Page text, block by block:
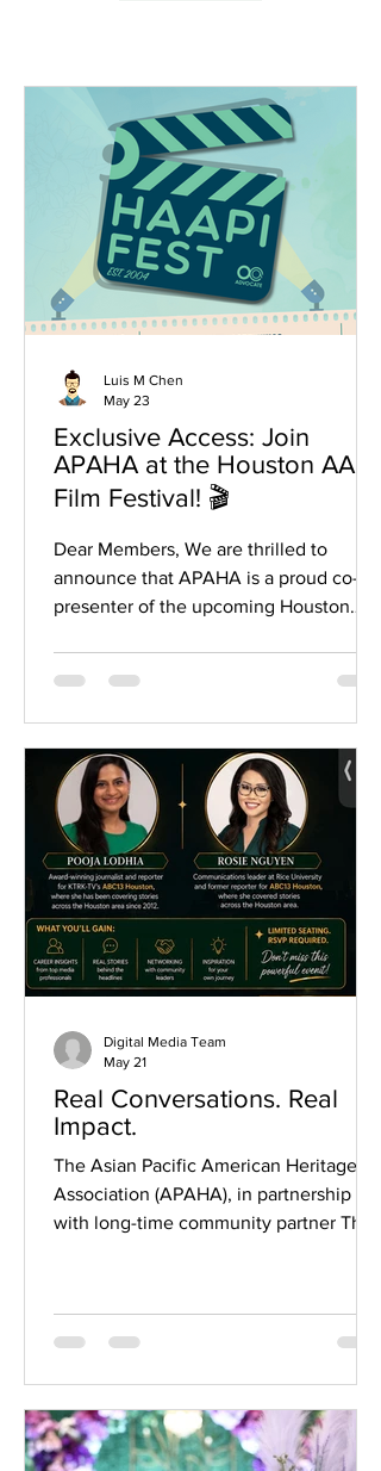
Exclusive Access: Join
APAHA at the Houston AAPI
Film Festival! 🎬
Dear Members, We are thrilled to
announce that APAHA is a proud co-
presenter of the upcoming Houston
showcase of our community’s stories,
talent, and culture, and we want to see
you there to celebrate with us. As a
member of the APAHA family, you have
exclusive access to special ticket
discounts. Whether you are looking for
an all-access pass or want to catch a
single screening, we have you covered:
For All
Luis M Chen
May 23
Real Conversations. Real
Impact.
The Asian Pacific American Heritage
Association (APAHA), in partnership
with long-time community partner The
storytelling, insight, and meaningful
two of Houston’s most respected media
professionals sharing candid
Digital Media Team
May 21